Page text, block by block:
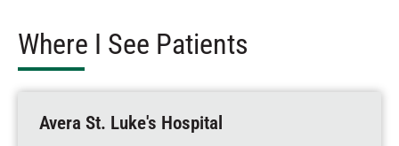
Where I See Patients
Avera St. Luke's Hospital